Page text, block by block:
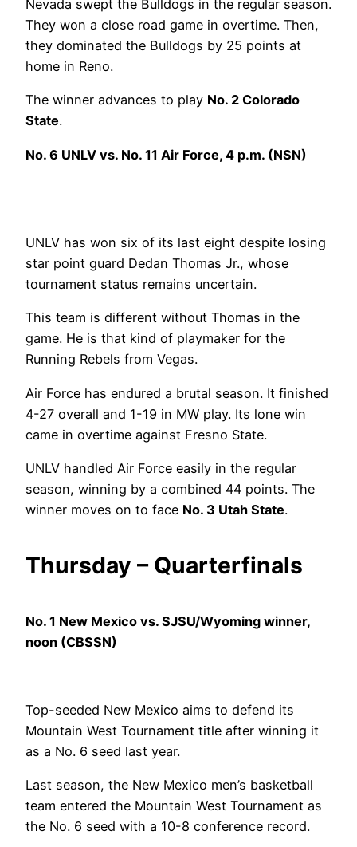
Nevada swept the Bulldogs in the regular season.
They won a close road game in overtime. Then,
they dominated the Bulldogs by 25 points at
home in Reno.
The winner advances to play No. 2 Colorado
State.
No. 6 UNLV vs. No. 11 Air Force, 4 p.m. (NSN)
UNLV has won six of its last eight despite losing
star point guard Dedan Thomas Jr., whose
tournament status remains uncertain.
This team is different without Thomas in the
game. He is that kind of playmaker for the
Running Rebels from Vegas.
Air Force has endured a brutal season. It finished
4-27 overall and 1-19 in MW play. Its lone win
came in overtime against Fresno State.
UNLV handled Air Force easily in the regular
season, winning by a combined 44 points. The
winner moves on to face No. 3 Utah State.
Thursday – Quarterfinals
No. 1 New Mexico vs. SJSU/Wyoming winner,
noon (CBSSN)
Top-seeded New Mexico aims to defend its
Mountain West Tournament title after winning it
as a No. 6 seed last year.
Last season, the New Mexico men’s basketball
team entered the Mountain West Tournament as
the No. 6 seed with a 10-8 conference record.